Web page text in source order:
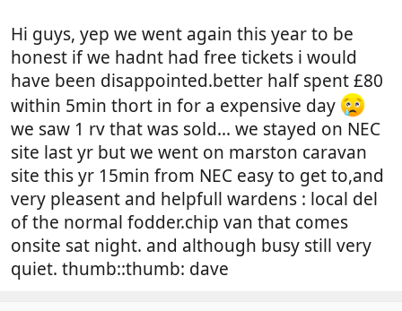
Hi guys, yep we went again this year to be
honest if we hadnt had free tickets i would
have been disappointed.better half spent £80
within 5min thort in for a expensive day
we saw 1 rv that was sold... we stayed on NEC
site last yr but we went on marston caravan
site this yr 15min from NEC easy to get to,and
very pleasent and helpfull wardens : local del
of the normal fodder.chip van that comes
onsite sat night. and although busy still very
quiet. thumb::thumb: dave